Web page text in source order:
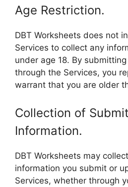
Age Restriction.
DBT Worksheets does not
Services to collect any
under age 18. By
through the Services, you
warrant that you are older
Collection of
Information.
DBT Worksheets may
information you submit or
Services, whether through